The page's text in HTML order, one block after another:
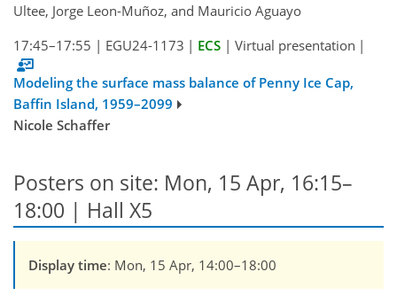
Ultee, Jorge Leon-Muñoz, and Mauricio Aguayo
17:45–17:55 | EGU24-1173 | ECS | Virtual presentation |
Modeling the surface mass balance of Penny Ice Cap,
Baffin Island, 1959–2099
Nicole Schaffer
Posters on site: Mon, 15 Apr, 16:15–
18:00 | Hall X5
Display time: Mon, 15 Apr, 14:00–18:00